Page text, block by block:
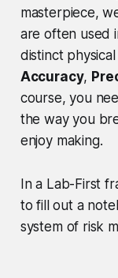
masterpiece,
are often used
distinct
Accuracy,
course, you
the way you
enjoy making.
In a Lab-First
to fill out a
system of risk